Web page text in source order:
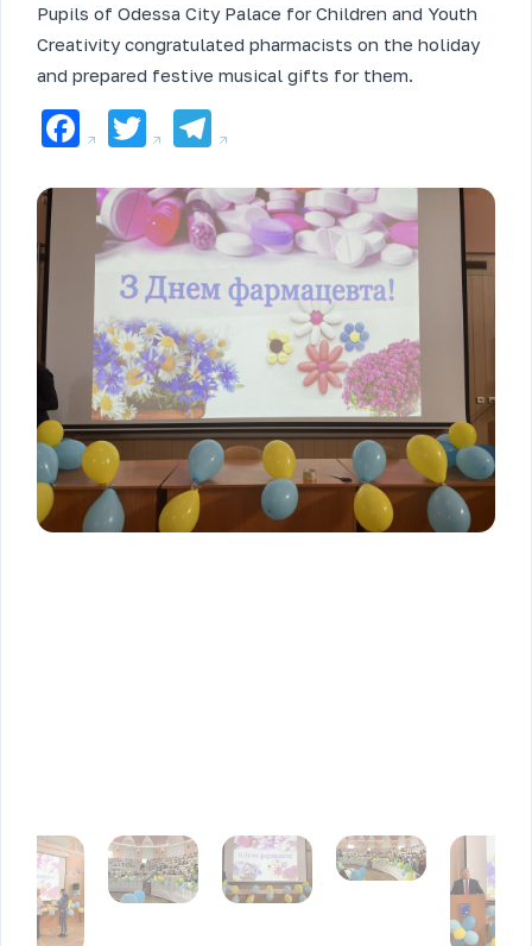
Pupils of Odessa City Palace for Children and Youth
Creativity congratulated pharmacists on the holiday
and prepared festive musical gifts for them.
Facebook
TwitterTelegram